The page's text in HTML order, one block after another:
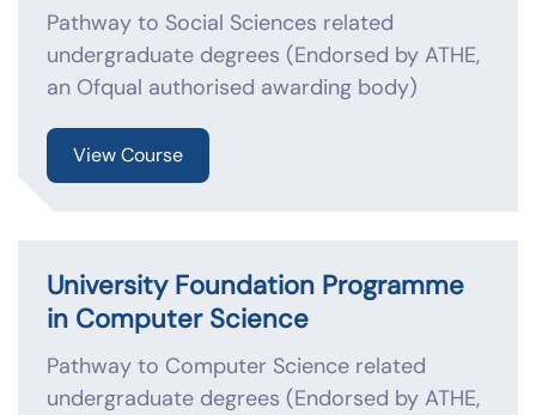
Pathway to Social Sciences related
undergraduate degrees (Endorsed by ATHE,
an Ofqual authorised awarding body)
View Course
University Foundation Programme
in Computer Science
Pathway to Computer Science related
undergraduate degrees (Endorsed by ATHE,